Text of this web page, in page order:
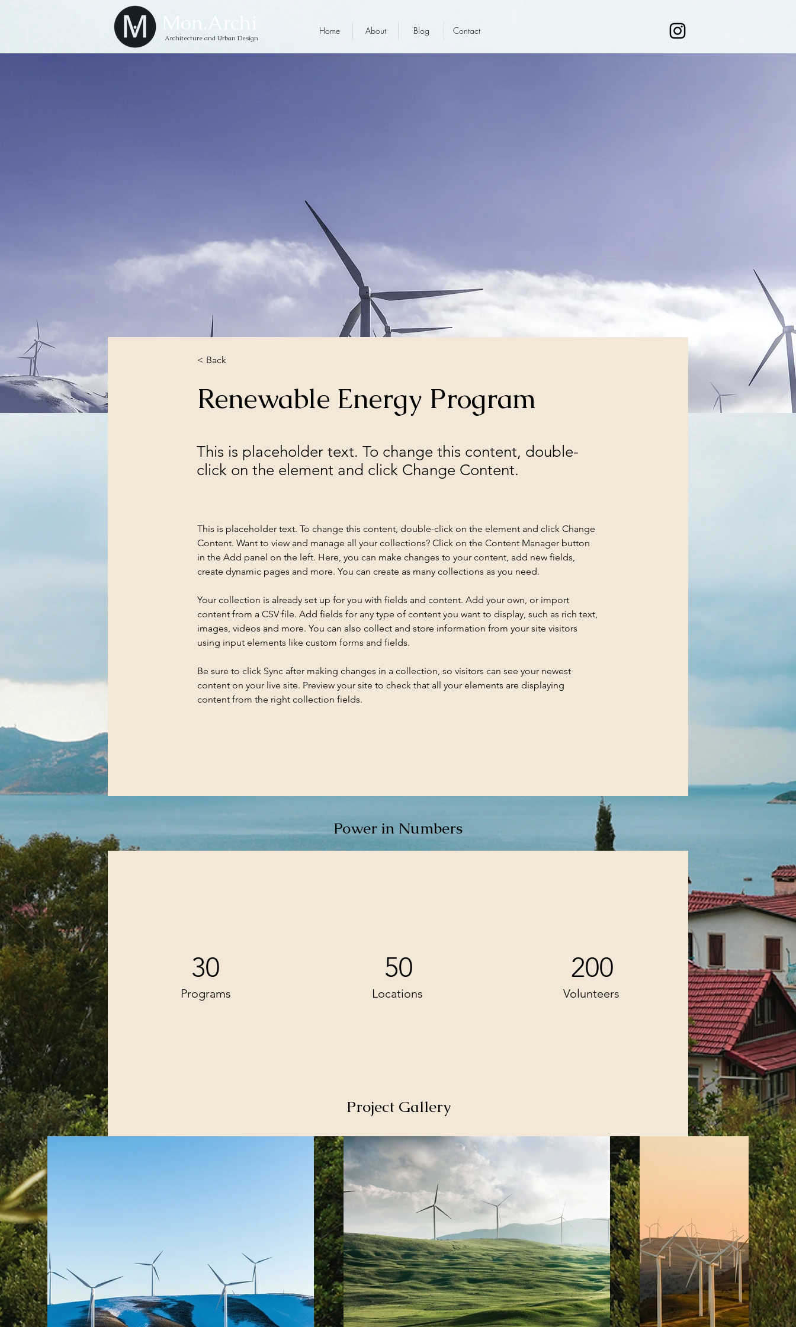
Mon.Archi
Architecture and Urban Design
Home About Blog Contact
< Back
Renewable Energy Program
This is placeholder text. To change this content, double-
click on the element and click Change Content.
This is placeholder text. To change this content, double-click on the element and click Change
Content. Want to view and manage all your collections? Click on the Content Manager button
in the Add panel on the left. Here, you can make changes to your content, add new fields,
create dynamic pages and more. You can create as many collections as you need.
Your collection is already set up for you with fields and content. Add your own, or import
content from a CSV file. Add fields for any type of content you want to display, such as rich text,
images, videos and more. You can also collect and store information from your site visitors
using input elements like custom forms and fields.
Be sure to click Sync after making changes in a collection, so visitors can see your newest
content on your live site. Preview your site to check that all your elements are displaying
content from the right collection fields.
Power in Numbers
30
Programs
50
Locations
200
Volunteers
Project Gallery